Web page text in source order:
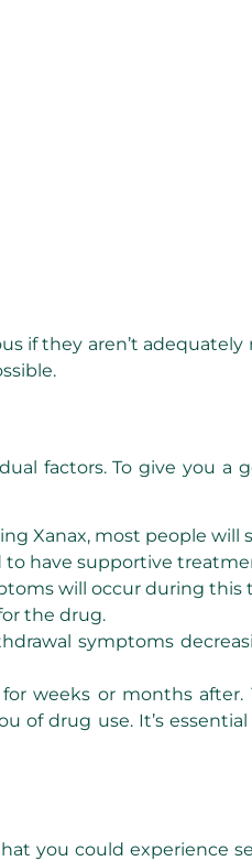
if they aren’t adequately
factors. To give you a
Xanax, most people
to have supportive
will occur during this
the drug.
symptoms
weeks or months
of drug use. It’s
you could experience